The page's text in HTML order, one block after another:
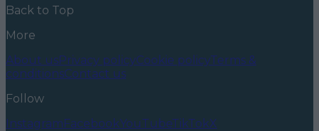
Back to Top
More
About usPrivacy policyCookie policyTerms &
conditionsContact us
Follow
InstagramFacebookYouTubeTikTokX